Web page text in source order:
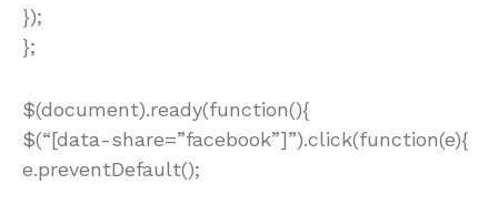
});
};
$(document).ready(function(){
$(“[data-share=”facebook”]”).click(function(e){
e.preventDefault();